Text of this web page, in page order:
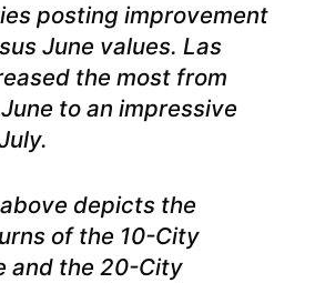
posting improvement
June values. Las
the most from
to an impressive
depicts the
of the 10-City
and the 20-City